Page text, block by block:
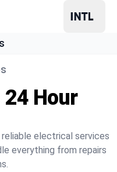
Hour
electrical services
everything from repairs